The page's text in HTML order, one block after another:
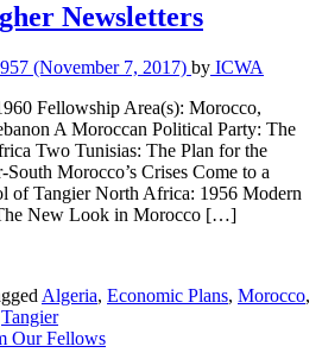
Newsletters
(November 7, 2017) by ICWA
Fellowship Area(s): Morocco,
A Moroccan Political Party: The
Two Tunisias: The Plan for the
Morocco’s Crises Come to a
of Tangier North Africa: 1956 Modern
New Look in Morocco […]
Algeria, Economic Plans, Morocco,
Tangier
Our Fellows